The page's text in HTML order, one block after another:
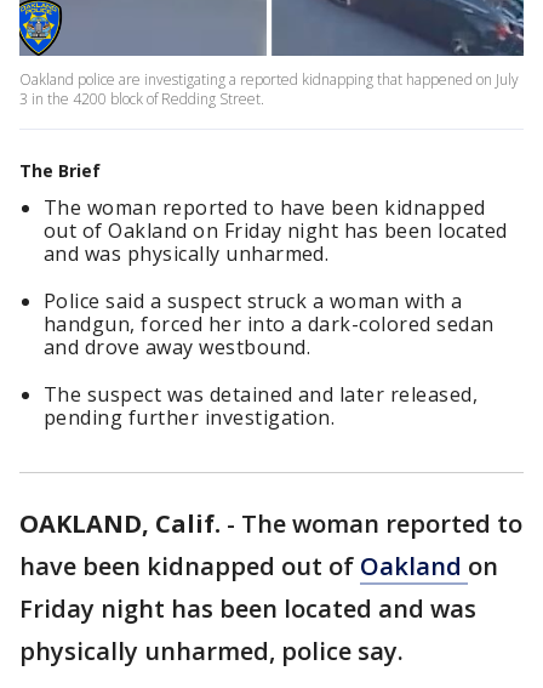
Oakland police are investigating a reported kidnapping that happened on July
3 in the 4200 block of Redding Street.
The Brief
The woman reported to have been kidnapped
out of Oakland on Friday night has been located
and was physically unharmed.
Police said a suspect struck a woman with a
handgun, forced her into a dark-colored sedan
and drove away westbound.
The suspect was detained and later released,
pending further investigation.
OAKLAND, Calif. - The woman reported to
have been kidnapped out of Oakland on
Friday night has been located and was
physically unharmed, police say.